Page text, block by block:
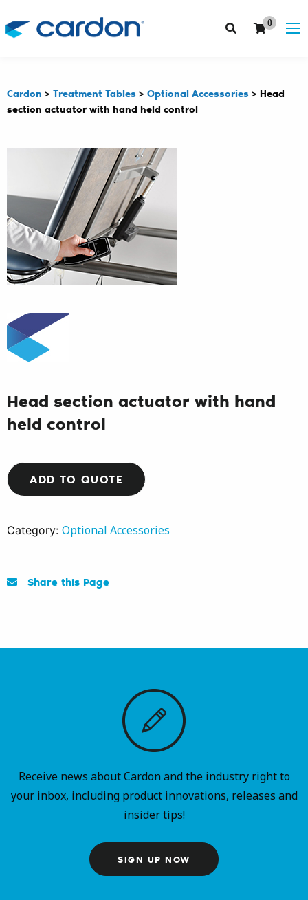
0
Cardon > Treatment Tables> Optional Accessories> Head
section actuator with hand held control
Head section actuator with hand
held control
ADD TO QUOTE
Category: Optional Accessories
Share this Page
Receive news about Cardon and the industry right to
your inbox, including product innovations, releases and
insider tips!
SIGN UP NOW